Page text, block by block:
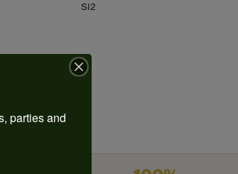
SI2
parties and